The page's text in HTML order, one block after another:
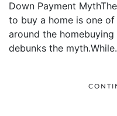
Down Payment
to buy a home is one
around the
debunks the